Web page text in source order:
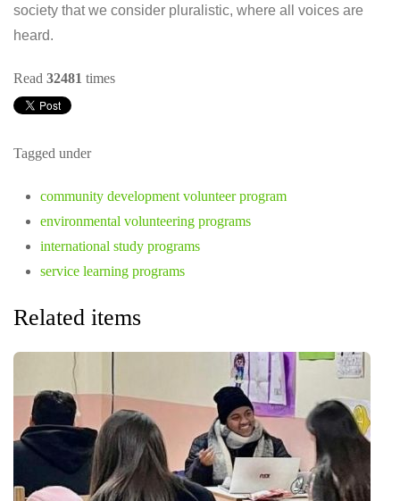
society that we consider pluralistic, where all voices are
heard.
Read 32481 times
Tagged under
community development volunteer program
environmental volunteering programs
international study programs
service learning programs
Related items